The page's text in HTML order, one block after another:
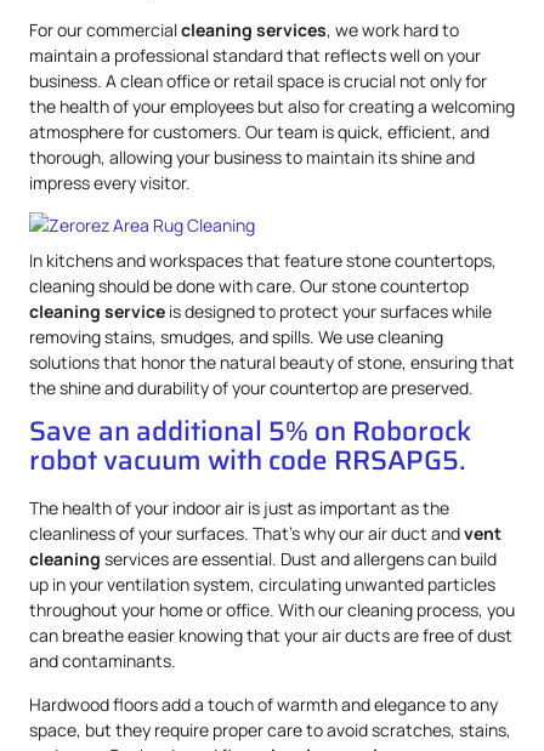
For our commercialcleaning services, we work hard to
maintain a professional standard that reflects well on your
business. A clean office or retail space is crucial not only for
the health of your employees but also for creating a welcoming
atmosphere for customers. Our team is quick, efficient, and
thorough, allowing your business to maintain its shine and
impress every visitor.
In kitchens and workspaces that feature stone countertops,
cleaning should be done with care. Our stone countertop
cleaning service is designed to protect your surfaces while
removing stains, smudges, and spills. We use cleaning
solutions that honor the natural beauty of stone, ensuring that
the shine and durability of your countertop are preserved.
Save an additional 5% on Roborock
robot vacuum with code RRSAPG5.
The health of your indoor air is just as important as the
cleanliness of your surfaces. That’s why our air duct andvent
cleaning services are essential. Dust and allergens can build
up in your ventilation system, circulating unwanted particles
throughout your home or office. With our cleaning process, you
can breathe easier knowing that your air ducts are free of dust
and contaminants.
Hardwood floors add a touch of warmth and elegance to any
space, but they require proper care to avoid scratches, stains,